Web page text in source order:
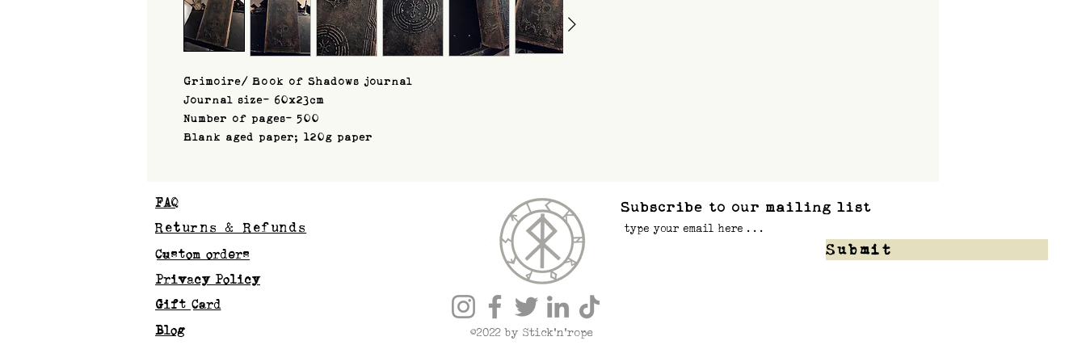
Grimoire/ Book of Shadows journal
Journal size- 60x23cm
Number of pages- 500
Blank aged paper; 120g paper
©2022 by Stick’n’rope
FAQ
Returns & Refunds
Custom orders
Subscribe to our mailing list
Submit
Privacy Policy
Gift Card
Blog